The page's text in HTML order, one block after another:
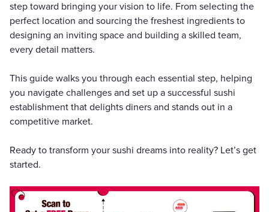
step toward bringing your vision to life. From selecting the
perfect location and sourcing the freshest ingredients to
designing an inviting space and building a skilled team,
every detail matters.
This guide walks you through each essential step, helping
you navigate challenges and set up a successful sushi
establishment that delights diners and stands out in a
competitive market.
Ready to transform your sushi dreams into reality? Let’s get
started.